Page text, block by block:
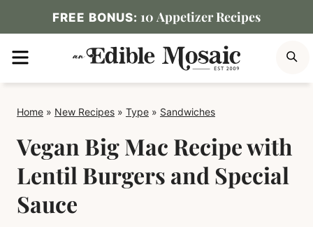
to
content
FREE BONUS: 10 Appetizer Recipes
MENU
Home » New Recipes » Type » Sandwiches
Vegan Big Mac Recipe with
Lentil Burgers and Special
Sauce